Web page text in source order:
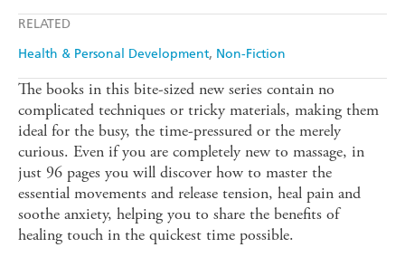
RELATED
Health & Personal Development Non-Fiction
The books in this bite-sized new series contain no
complicated techniques or tricky materials, making them
ideal for the busy, the time-pressured or the merely
curious. Even if you are completely new to massage, in
just 96 pages you will discover how to master the
essential movements and release tension, heal pain and
soothe anxiety, helping you to share the benefits of
healing touch in the quickest time possible.